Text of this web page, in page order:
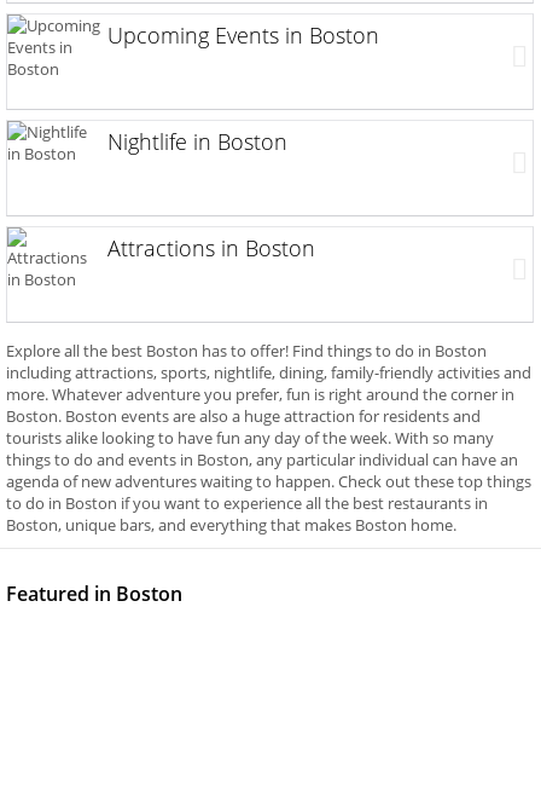
Upcoming Events in Boston
Nightlife in Boston
Attractions in Boston
Explore all the best Boston has to offer! Find things to do in Boston
including attractions, sports, nightlife, dining, family-friendly activities and
more. Whatever adventure you prefer, fun is right around the corner in
Boston. Boston events are also a huge attraction for residents and
tourists alike looking to have fun any day of the week. With so many
things to do and events in Boston, any particular individual can have an
agenda of new adventures waiting to happen. Check out these top things
to do in Boston if you want to experience all the best restaurants in
Boston, unique bars, and everything that makes Boston home.
Featured in Boston